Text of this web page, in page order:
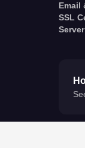
Email
SSL
Server